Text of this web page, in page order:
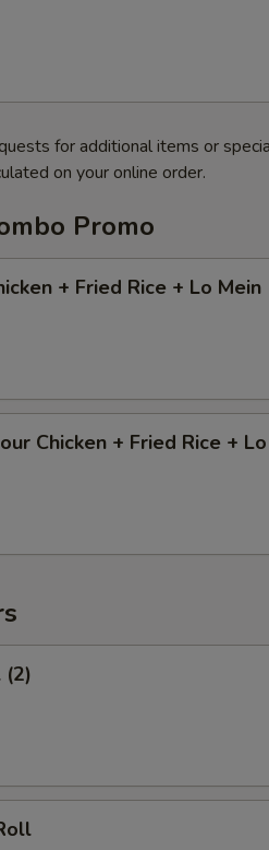
for additional items or
on your online order.
Promo
+ Fried Rice + Lo Mein
Chicken + Fried Rice +
(2)